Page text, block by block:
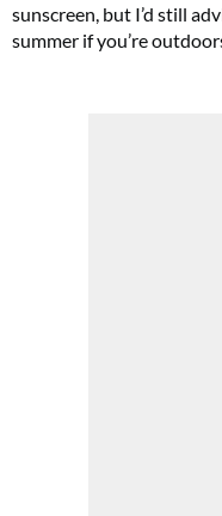
sunscreen, but I’d still
summer if you’re